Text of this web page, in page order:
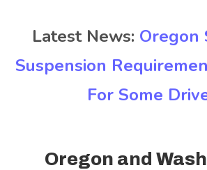
Latest News: Oregon
Suspension
For Some
Oregon and